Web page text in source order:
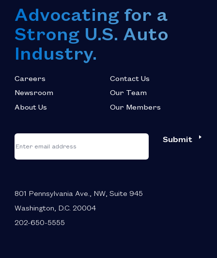
Advocating for a
Strong U.S. Auto
Industry.
Careers
Newsroom
About Us
Contact Us
Our Team
Our Members
"*
indicates
required
Email
Submit
801 Pennsylvania Ave., NW, Suite 945
Washington, D.C. 20004
202-650-5555